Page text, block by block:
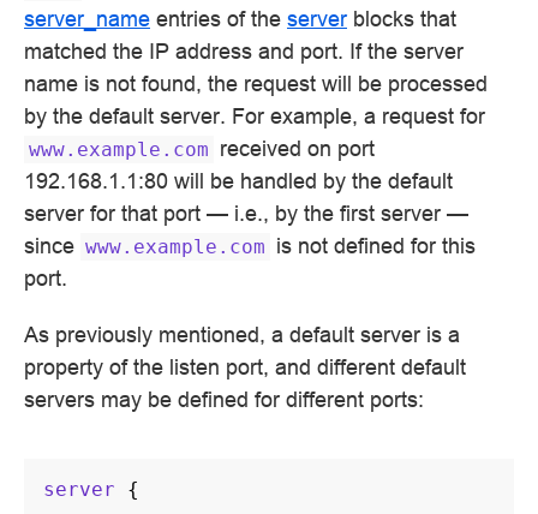
server_name entries of the server blocks that
matched the IP address and port. If the server
name is not found, the request will be processed
by the default server. For example, a request for
www.example.com received on port
192.168.1.1:80 will be handled by the default
server for that port — i.e., by the first server —
since www.example.com is not defined for this
port.
As previously mentioned, a default server is a
property of the listen port, and different default
servers may be defined for different ports:
server {